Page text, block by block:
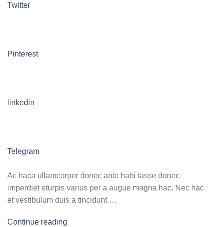
Twitter
Pinterest
linkedin
Telegram
Ac haca ullamcorper donec ante habi tasse donec
imperdiet eturpis varius per a augue magna hac. Nec hac
et vestibulum duis a tincidunt …
Continue reading